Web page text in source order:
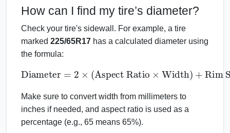
How can I find my tire’s diameter?
Check your tire's sidewall. For example, a tire
marked 225/65R17 has a calculated diameter using
the formula:
Diameter 2 × ( Aspect Ratio× Width)+
Rim Size
Make sure to convert width from millimeters to
inches if needed, and aspect ratio is used as a
percentage (e.g., 65 means 65%).